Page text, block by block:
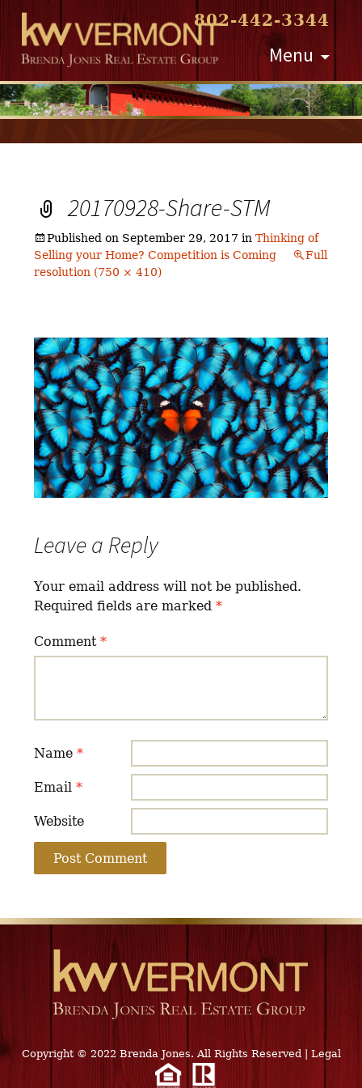
802-442-3344
Menu
Skip
to
content
20170928-Share-STM
Published on September 29, 2017 inThinking of
Selling your Home? Competition is Coming
Full
resolution (750 × 410)
Leave a Reply
Your email address will not be published.
Required fields are marked*
Comment*
Name*
Email*
Website
Copyright © 2022 Brenda Jones. All Rights Reserved Legal